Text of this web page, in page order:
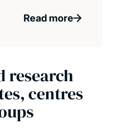
Read more
research
centres